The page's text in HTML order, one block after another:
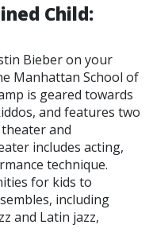
Child:
Bieber on your
Manhattan School of
is geared towards
and features two
and
includes acting,
technique.
for kids to
including
and Latin jazz,